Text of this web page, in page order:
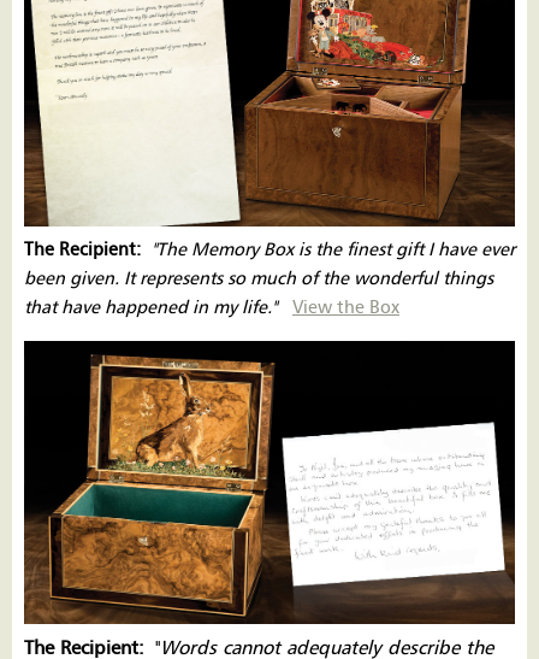
The Recipient:
''The Memory Box is the finest gift I have ever
been given. It represents so much of the wonderful things
that have happened in my life.'' View the Box
The Recipient: ''Words cannot adequately describe the